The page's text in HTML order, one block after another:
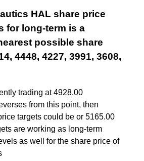
HAL share price
for long-term is a
possible share
4448, 4227, 3991, 3608,
trading at 4928.00
from this point, then
targets could be or 5165.00
are working as long-term
as well for the share price of